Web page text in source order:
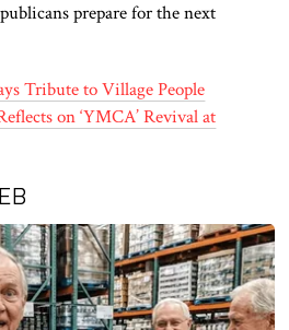
prepare for the next
Tribute to Village People
on ‘YMCA’ Revival at